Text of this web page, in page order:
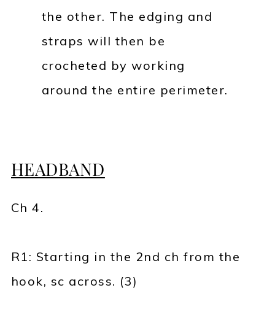
the other. The edging and
straps will then be
crocheted by working
around the entire perimeter.
HEADBAND
Ch 4.
R1: Starting in the 2nd ch from the
hook, sc across. (3)